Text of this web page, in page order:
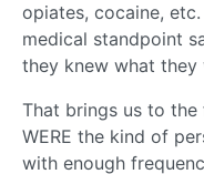
opiates, cocaine,
medical standpoint
they knew what
That brings us to
WERE the kind of
with enough